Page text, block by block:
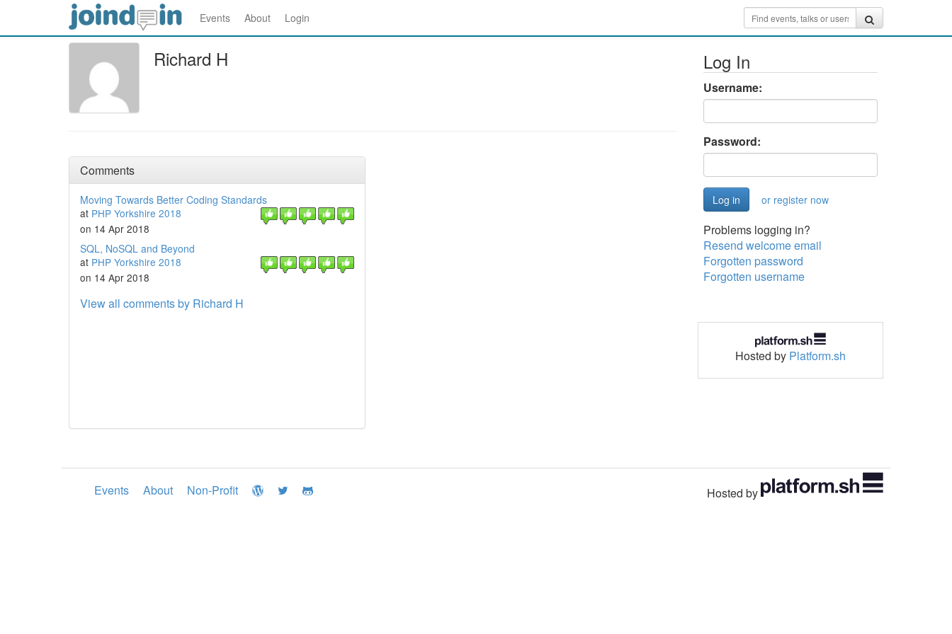
Events About Login
Richard H
Comments
Moving Towards Better Coding Standards
at PHP Yorkshire 2018
on 14 Apr 2018
SQL, NoSQL and Beyond
at PHP Yorkshire 2018
on 14 Apr 2018
View all comments by Richard H
Log In
Username:
Password:
or register now
Problems logging in?
Resend welcome email
Forgotten password
Forgotten username
Hosted by Platform.sh
Events About Non-Profit Hosted by